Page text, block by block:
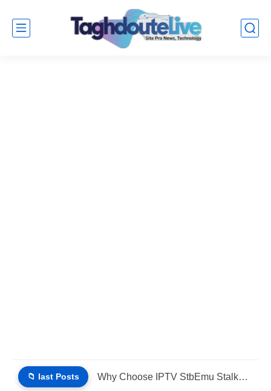
📁 last Posts IPTV Stalker Portal IPTV Xtream Download (List IPTV 02_08_2026)